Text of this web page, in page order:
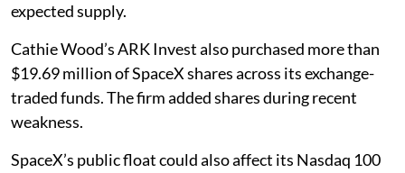
expected supply.
Cathie Wood’s ARK Invest also purchased more than
$19.69 million of SpaceX shares across its exchange-
traded funds. The firm added shares during recent
weakness.
SpaceX’s public float could also affect its Nasdaq 100